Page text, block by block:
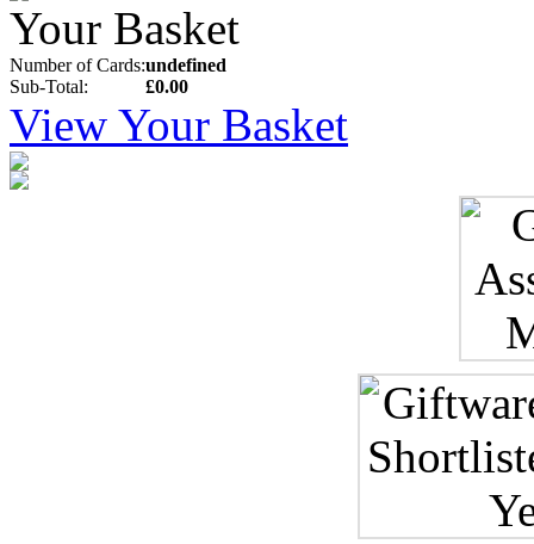
Your Basket
Number of Cards:undefined
Sub-Total:
£0.00
View Your Basket